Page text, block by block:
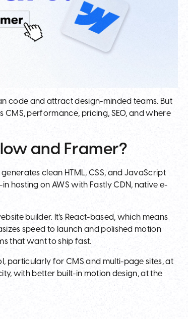
code and attract design-minded teams. But
performance, pricing, SEO, and where
and Framer?
clean HTML, CSS, and JavaScript
hosting on AWS with Fastly CDN, native e-
builder. It's React-based, which means
speed to launch and polished motion
that want to ship fast.
particularly for CMS and multi-page sites, at
with better built-in motion design, at the